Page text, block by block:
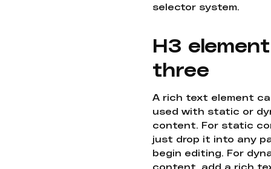
selector system.
H3 element
three
A rich text element
used with static or
content. For static
just drop it into any
begin editing. For
content, add a rich